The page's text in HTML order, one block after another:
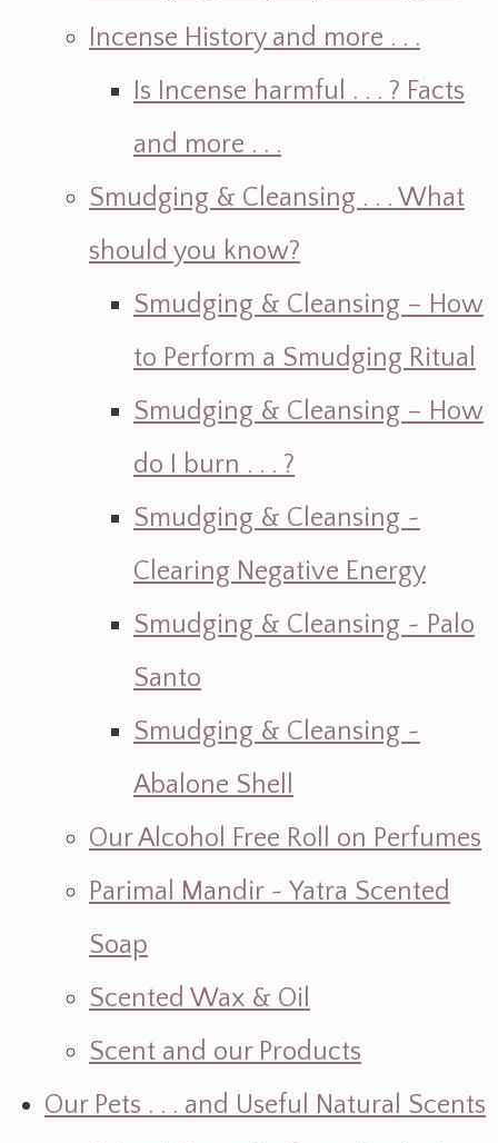
Incense History and more . . .
Is Incense harmful . . . ? Facts
and more . . .
Smudging & Cleansing . . . What
should you know?
Smudging & Cleansing – How
to Perform a Smudging Ritual
Smudging & Cleansing – How
do I burn . . . ?
Smudging & Cleansing ~
Clearing Negative Energy
Smudging & Cleansing ~ Palo
Santo
Smudging & Cleansing ~
Abalone Shell
Our Alcohol Free Roll on Perfumes
Parimal Mandir ~ Yatra Scented
Soap
Scented Wax & Oil
Scent and our Products
Our Pets . . . and Useful Natural Scents